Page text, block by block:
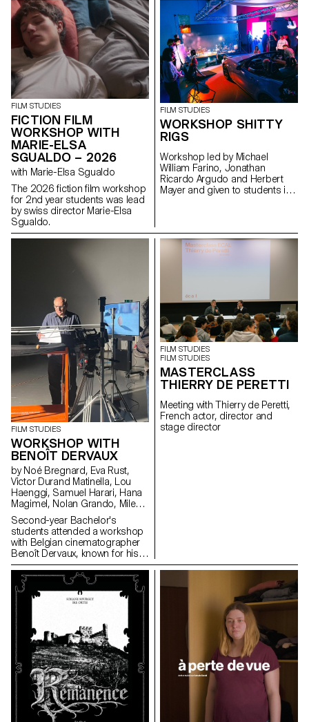
FILM STUDIES
FICTION FILM
WORKSHOP WITH
MARIE-ELSA
SGUALDO – 2026
with Marie-Elsa Sgualdo
The 2026 fiction film workshop
for 2nd year students was lead
by swiss director Marie-Elsa
Sgualdo.
FILM STUDIES
WORKSHOP SHITTY
RIGS
Workshop led by Michael
William Farino, Jonathan
Ricardo Argudo and Herbert
Mayer and given to students in
FILM STUDIES
WORKSHOP WITH
BENOÎT DERVAUX
by Noé Bregnard, Eva Rust,
Victor Durand Matinella, Lou
Haenggi, Samuel Harari, Hana
Magimel, Nolan Grando, Mileny
Viera de Andrade, Zélia Zanone
Second-year Bachelor's
students attended a workshop
with Belgian cinematographer
Benoît Dervaux, known for his
work on the Dardenne brothers'
films. He was responsible for
the cinematography on the
Swiss films Laissez-moi by
bras-le-corps by Marie-Elsa
Sgualdo (2025).
FILM STUDIES
FILM STUDIES
MASTERCLASS
THIERRY DE PERETTI
Meeting with Thierry de Peretti,
French actor, director and
stage director